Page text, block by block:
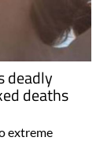
deadly
deaths
extreme